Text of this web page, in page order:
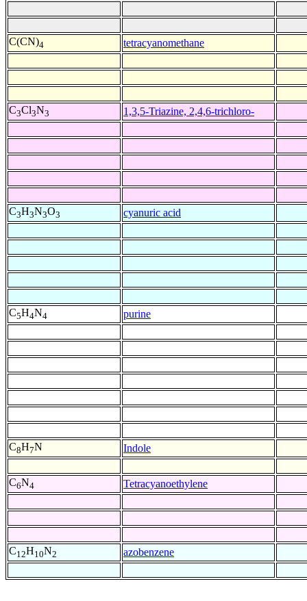
C(CN)4 tetracyanomethane
C3Cl3N3 1,3,5-Triazine, 2,4,6-trichloro-
C3H3N3O3 cyanuric acid
C5H4N4 purine
C8H7N Indole
C6N4 Tetracyanoethylene
C12H10N2 azobenzene